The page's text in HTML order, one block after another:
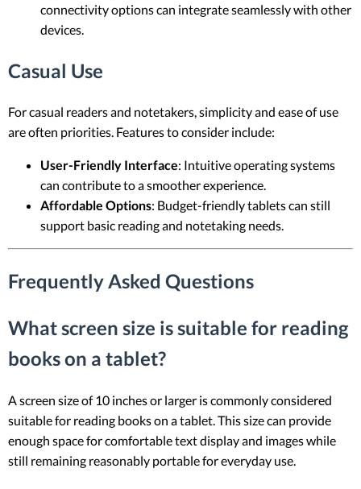
connectivity options can integrate seamlessly with other
devices.
Casual Use
For casual readers and notetakers, simplicity and ease of use
are often priorities. Features to consider include:
User-Friendly Interface: Intuitive operating systems
can contribute to a smoother experience.
Affordable Options: Budget-friendly tablets can still
support basic reading and notetaking needs.
Frequently Asked Questions
What screen size is suitable for reading
books on a tablet?
A screen size of 10 inches or larger is commonly considered
suitable for reading books on a tablet. This size can provide
enough space for comfortable text display and images while
still remaining reasonably portable for everyday use.